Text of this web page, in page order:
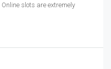
slots are extremely